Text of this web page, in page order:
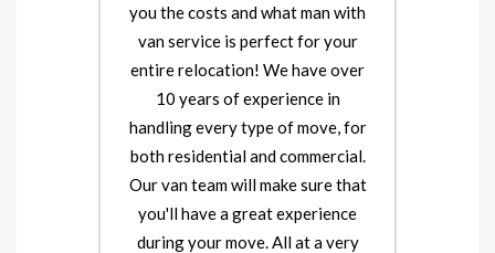
you the costs and what man with
van service is perfect for your
entire relocation! We have over
10 years of experience in
handling every type of move, for
both residential and commercial.
Our van team will make sure that
you'll have a great experience
during your move. All at a very